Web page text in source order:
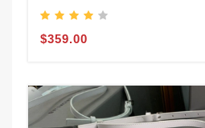
$359.00